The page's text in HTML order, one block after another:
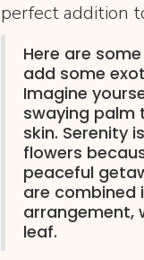
perfect addition
Here are
add some
Imagine
swaying palm
skin. Serenity
flowers
peaceful
are combined
arrangement,
leaf.